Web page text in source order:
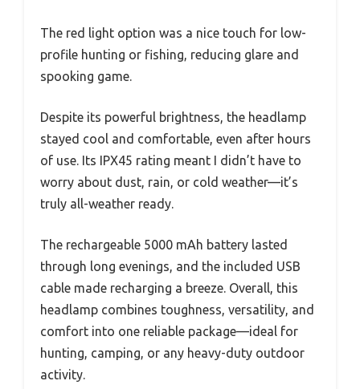
The red light option was a nice touch for low-
profile hunting or fishing, reducing glare and
spooking game.
Despite its powerful brightness, the headlamp
stayed cool and comfortable, even after hours
of use. Its IPX45 rating meant I didn’t have to
worry about dust, rain, or cold weather—it’s
truly all-weather ready.
The rechargeable 5000 mAh battery lasted
through long evenings, and the included USB
cable made recharging a breeze. Overall, this
headlamp combines toughness, versatility, and
comfort into one reliable package—ideal for
hunting, camping, or any heavy-duty outdoor
activity.